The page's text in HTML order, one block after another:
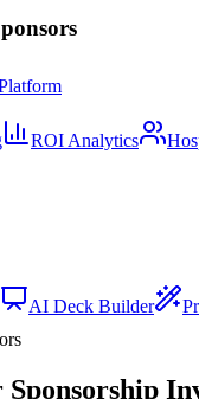
ROI Analytics
AI Deck Builder